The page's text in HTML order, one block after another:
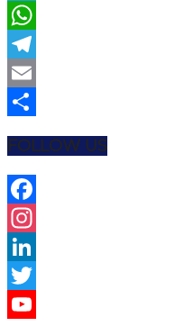
Twitter
WhatsApp
Telegram
Email
FOLLOW US
Facebook
Instagram
LinkedIn
Twitter